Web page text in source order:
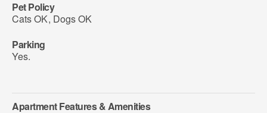
Pet Policy
Cats OK, Dogs OK
Parking
Yes.
Apartment Features & Amenities